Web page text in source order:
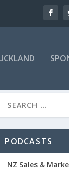
PODCASTS
NZ Sales &